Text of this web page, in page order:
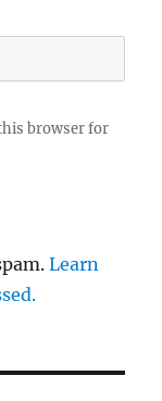
browser for
Learn